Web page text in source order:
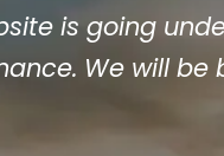
is going
We will be